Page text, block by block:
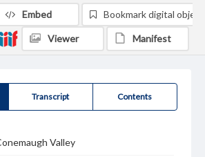
Transcript Contents
Valley
Embed Bookmark digital object
Viewer Manifest